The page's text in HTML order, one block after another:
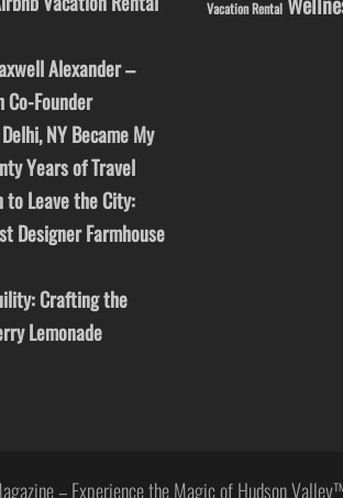
Alexander –
Founder
NY Became My
Years of Travel
to Leave the City:
Designer Farmhouse
Crafting the
Lemonade
Vacation Rental
– Experience the Magic of Hudson